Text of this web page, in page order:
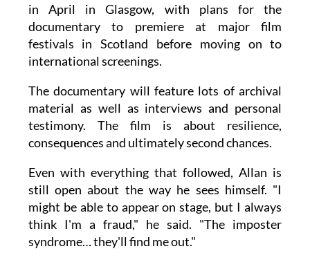
in April in Glasgow, with plans for the
documentary to premiere at major film
festivals in Scotland before moving on to
international screenings.
The documentary will feature lots of archival
material as well as interviews and personal
testimony. The film is about resilience,
consequences and ultimately second chances.
Even with everything that followed, Allan is
still open about the way he sees himself. "I
might be able to appear on stage, but I always
think I'm a fraud," he said. "The imposter
syndrome… they'll find me out."